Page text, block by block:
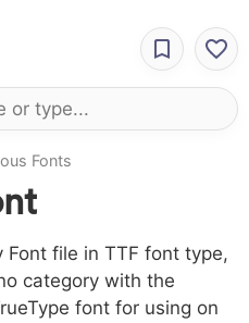
Fonts
Font file in TTF font type,
category with the
font for using on